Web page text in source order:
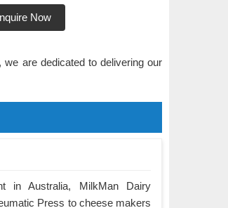
Now
we are dedicated to delivering our
in Australia, MilkMan Dairy
Press to cheese makers